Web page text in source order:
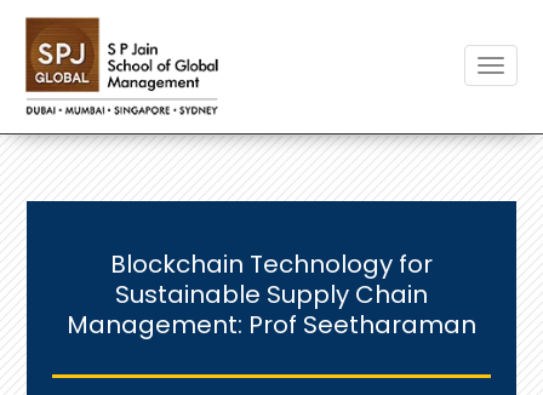
Blockchain Technology for
Sustainable Supply Chain
Management: Prof Seetharaman